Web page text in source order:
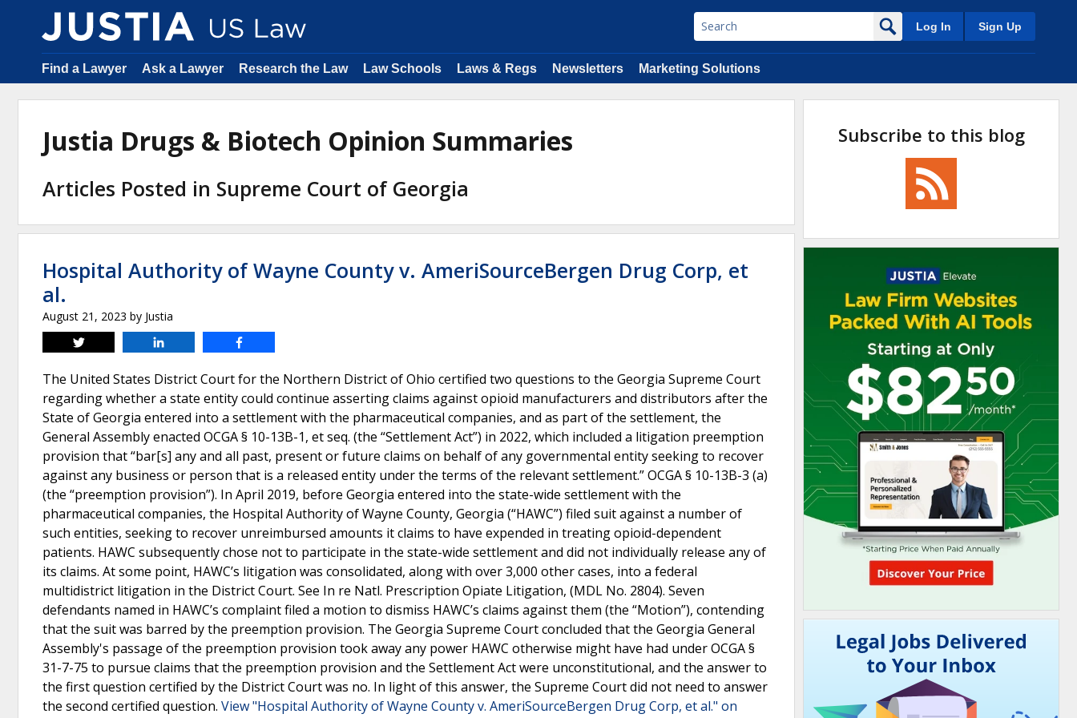
Log In Sign Up
Find a Lawyer Ask a Lawyer Research the Law Law Schools Laws & Regs Newsletters Marketing Solutions
Justia Drugs & Biotech Opinion Summaries
Articles Posted in Supreme Court of Georgia
Hospital Authority of Wayne County v. AmeriSourceBergen Drug Corp, et
al.
August 21, 2023 by Justia
Tweet
The United States District Court for the Northern District of Ohio certified two questions to the Georgia Supreme Court
regarding whether a state entity could continue asserting claims against opioid manufacturers and distributors after the
State of Georgia entered into a settlement with the pharmaceutical companies, and as part of the settlement, the
General Assembly enacted OCGA § 10-13B-1, et seq. (the “Settlement Act”) in 2022, which included a litigation preemption
provision that “bar[s] any and all past, present or future claims on behalf of any governmental entity seeking to recover
against any business or person that is a released entity under the terms of the relevant settlement.” OCGA § 10-13B-3 (a)
(the “preemption provision”). In April 2019, before Georgia entered into the state-wide settlement with the
pharmaceutical companies, the Hospital Authority of Wayne County, Georgia (“HAWC”) filed suit against a number of
such entities, seeking to recover unreimbursed amounts it claims to have expended in treating opioid-dependent
patients. HAWC subsequently chose not to participate in the state-wide settlement and did not individually release any of
its claims. At some point, HAWC’s litigation was consolidated, along with over 3,000 other cases, into a federal
multidistrict litigation in the District Court. See In re Natl. Prescription Opiate Litigation, (MDL No. 2804). Seven
defendants named in HAWC’s complaint filed a motion to dismiss HAWC’s claims against them (the “Motion”), contending
that the suit was barred by the preemption provision. The Georgia Supreme Court concluded that the Georgia General
Assembly's passage of the preemption provision took away any power HAWC otherwise might have had under OCGA §
31-7-75 to pursue claims that the preemption provision and the Settlement Act were unconstitutional, and the answer to
the first question certified by the District Court was no. In light of this answer, the Supreme Court did not need to answer
the second certified question. View "Hospital Authority of Wayne County v. AmeriSourceBergen Drug Corp, et al." on
Subscribe to this blog